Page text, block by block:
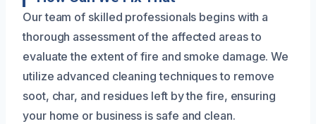
Our team of skilled professionals begins with a
thorough assessment of the affected areas to
evaluate the extent of fire and smoke damage. We
utilize advanced cleaning techniques to remove
soot, char, and residues left by the fire, ensuring
your home or business is safe and clean.